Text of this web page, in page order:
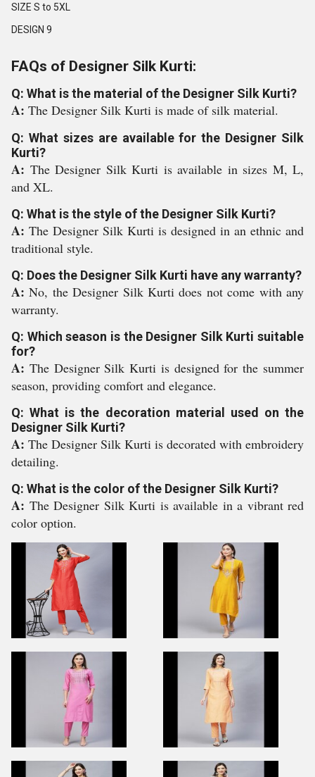
SIZE S to 5XL
DESIGN 9
FAQs of Designer Silk Kurti:
Q: What is the material of the Designer Silk Kurti?
A: The Designer Silk Kurti is made of silk material.
Q: What sizes are available for the Designer Silk
Kurti?
A: The Designer Silk Kurti is available in sizes M, L,
and XL.
Q: What is the style of the Designer Silk Kurti?
A: The Designer Silk Kurti is designed in an ethnic and
traditional style.
Q: Does the Designer Silk Kurti have any warranty?
A:No, the Designer Silk Kurti does not come with any
warranty.
Q: Which season is the Designer Silk Kurti suitable
for?
A: The Designer Silk Kurti is designed for the summer
season, providing comfort and elegance.
Q: What is the decoration material used on the
Designer Silk Kurti?
A: The Designer Silk Kurti is decorated with embroidery
detailing.
Q: What is the color of the Designer Silk Kurti?
A: The Designer Silk Kurti is available in a vibrant red
color option.